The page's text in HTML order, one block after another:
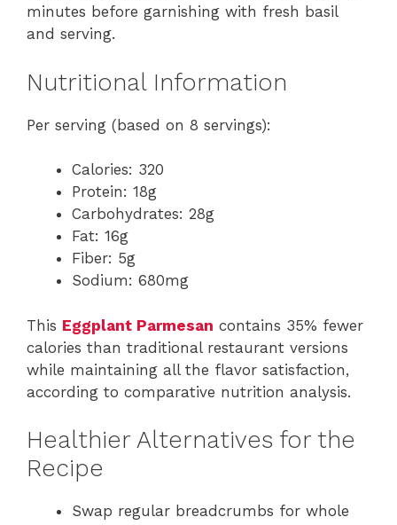
minutes before garnishing with fresh basil
and serving.
Nutritional Information
Per serving (based on 8 servings):
Calories: 320
Protein: 18g
Carbohydrates: 28g
Fat: 16g
Fiber: 5g
Sodium: 680mg
This Eggplant Parmesan contains 35% fewer
calories than traditional restaurant versions
while maintaining all the flavor satisfaction,
according to comparative nutrition analysis.
Healthier Alternatives for the
Recipe
Swap regular breadcrumbs for whole